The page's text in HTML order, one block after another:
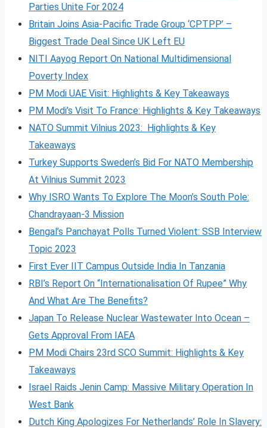
Parties Unite For 2024
Britain Joins Asia-Pacific Trade Group ‘CPTPP’ –
Biggest Trade Deal Since UK Left EU
NITI Aayog Report On National Multidimensional
Poverty Index
PM Modi UAE Visit: Highlights & Key Takeaways
PM Modi’s Visit To France: Highlights & Key Takeaways
NATO Summit Vilnius 2023: Highlights & Key
Takeaways
Turkey Supports Sweden’s Bid For NATO Membership
At Vilnius Summit 2023
Why ISRO Wants To Explore The Moon’s South Pole:
Chandrayaan-3 Mission
Bengal’s Panchayat Polls Turned Violent: SSB Interview
Topic 2023
First Ever IIT Campus Outside India In Tanzania
RBI’s Report On “Internationalisation Of Rupee” Why
And What Are The Benefits?
Japan To Release Nuclear Wastewater Into Ocean –
Gets Approval From IAEA
PM Modi Chairs 23rd SCO Summit: Highlights & Key
Takeaways
Israel Raids Jenin Camp: Massive Military Operation In
West Bank
Dutch King Apologizes For Netherlands’ Role In Slavery: